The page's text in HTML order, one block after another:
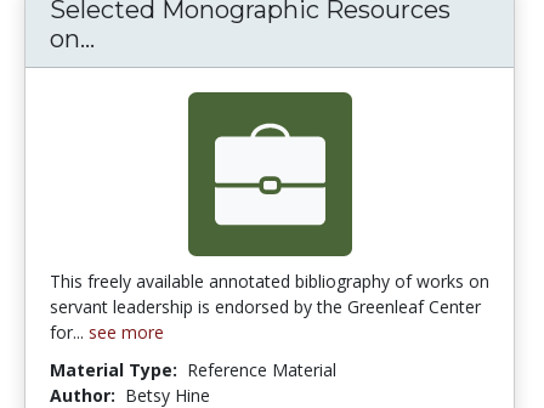
Selected Monographic Resources
on...
This freely available annotated bibliography of works on
servant leadership is endorsed by the Greenleaf Center
for... see more
Material Type: Reference Material
Author: Betsy Hine